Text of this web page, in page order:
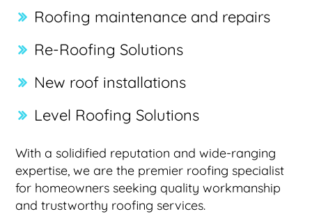
Roofing maintenance and repairs
Re-Roofing Solutions
New roof installations
Level Roofing Solutions
With a solidified reputation and wide-ranging
expertise, we are the premier roofing specialist
for homeowners seeking quality workmanship
and trustworthy roofing services.